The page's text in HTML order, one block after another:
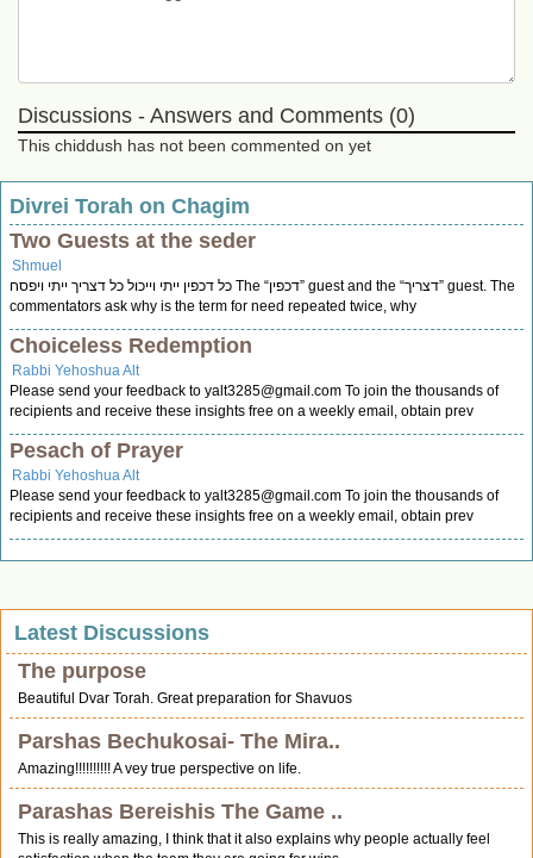
Discussions - Answers and Comments (0)
This chiddush has not been commented on yet
Divrei Torah on Chagim
Two Guests at the seder
Shmuel
כל דכפין ייתי וייכול כל דצריך ייתי ויפסח The “דכפין” guest and the “דצריך” guest. The
commentators ask why is the term for need repeated twice, why
Choiceless Redemption
Rabbi Yehoshua Alt
Please send your feedback to yalt3285@gmail.com To join the thousands of
recipients and receive these insights free on a weekly email, obtain prev
Pesach of Prayer
Rabbi Yehoshua Alt
Please send your feedback to yalt3285@gmail.com To join the thousands of
recipients and receive these insights free on a weekly email, obtain prev
Latest Discussions
The purpose
Beautiful Dvar Torah. Great preparation for Shavuos
Parshas Bechukosai- The Mira..
Amazing!!!!!!!!!! A vey true perspective on life.
Parashas Bereishis The Game ..
This is really amazing, I think that it also explains why people actually feel